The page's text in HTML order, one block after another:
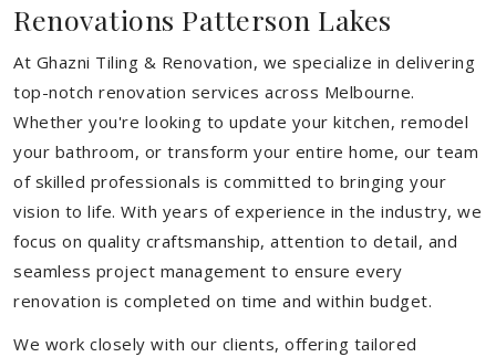
Renovations Patterson Lakes
At Ghazni Tiling & Renovation, we specialize in delivering
top-notch renovation services across Melbourne.
Whether you're looking to update your kitchen, remodel
your bathroom, or transform your entire home, our team
of skilled professionals is committed to bringing your
vision to life. With years of experience in the industry, we
focus on quality craftsmanship, attention to detail, and
seamless project management to ensure every
renovation is completed on time and within budget.
We work closely with our clients, offering tailored